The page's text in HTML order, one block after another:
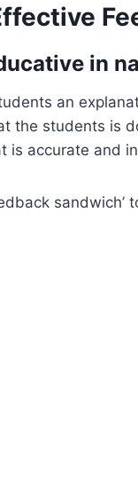
in
an
the students is
is accurate and